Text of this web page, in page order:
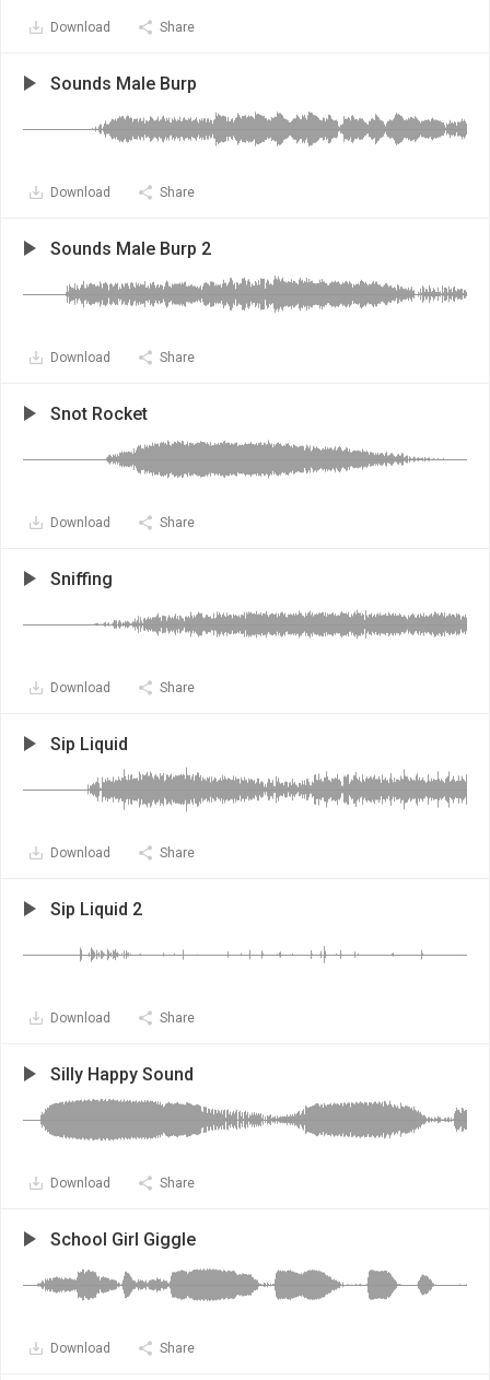
Download Share
Sounds Male Burp
Download Share
Sounds Male Burp 2
Download Share
Snot Rocket
Download Share
Sniffing
Download Share
Sip Liquid
Download Share
Sip Liquid 2
Download Share
Silly Happy Sound
Download Share
School Girl Giggle
Download Share